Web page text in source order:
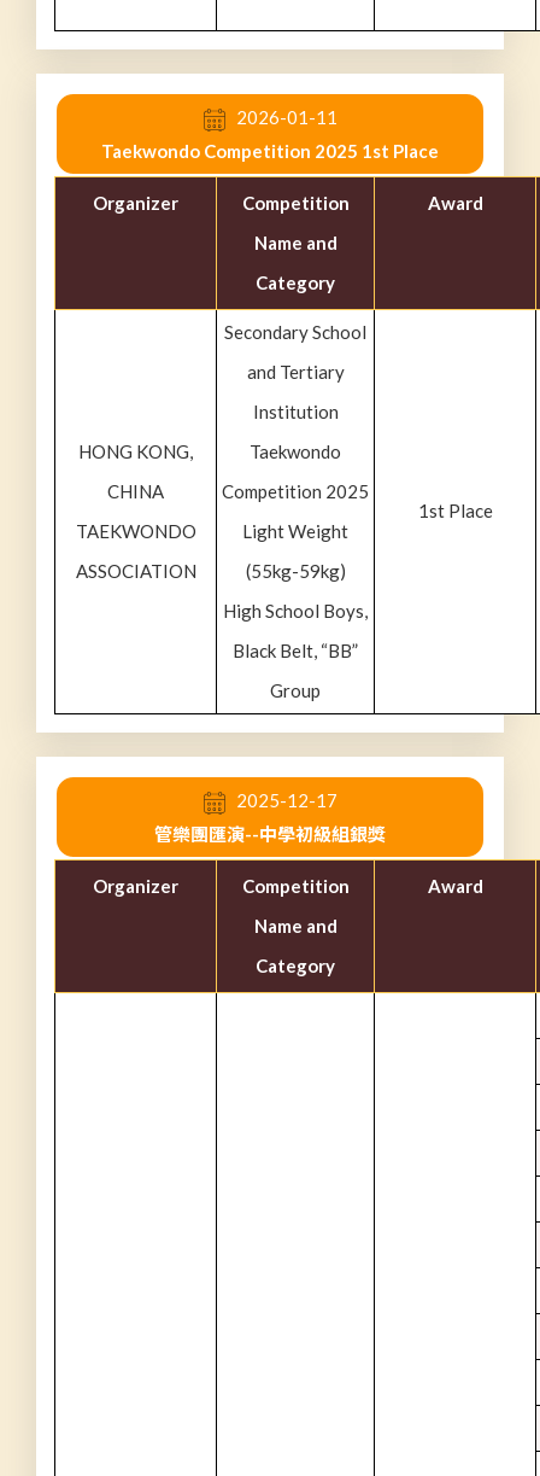
2026-01-11
Taekwondo Competition 2025 1st Place
Organizer
Competition
Name and
Category
Award
HONG KONG,
CHINA
TAEKWONDO
ASSOCIATION
Secondary School
and Tertiary
Institution
Taekwondo
Competition 2025
Light Weight
(55kg-59kg)
High School Boys,
Black Belt, “BB”
Group
1st Place
2025-12-17
管樂團匯演--中學初級組銀獎
Organizer
Competition
Name and
Category
Award